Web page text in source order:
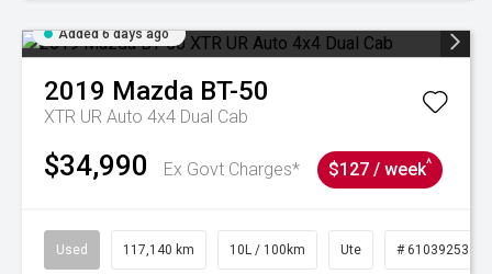
Added 6 days ago
2019 Mazda BT-50
XTR UR Auto 4x4 Dual Cab
$34,990 Ex Govt Charges* $127 / week^
Used 117,140 km 10L / 100km Ute # 61039253